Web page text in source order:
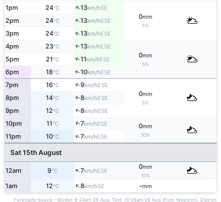
1pm 24°C ↑13km/hSE
0mm
5%
2pm 24°C ↑13km/hESE
3pm 24°C ↑13km/hESE
4pm 23°C ↑13km/hESE
0mm
5%
5pm 21°C ↑11km/hESE
6pm 18°C ↑10km/hESE
7pm 16°C ↑9km/hESE
0mm
5%
8pm 14°C ↑8km/hESE
9pm 12°C ↑8km/hESE
10pm 11°C ↑7km/hESE 0mm
10%
11pm 10°C ↑7km/hESE
Sat 15th August
12am 9°C ↑7km/hESE
0mm
10%
1am 12°C ↑8km/hSE -mm
Forecasts issued - Model: 9:24am 08 Aug, Text: 10:06am 08 Aug (from Yeppoon), District: